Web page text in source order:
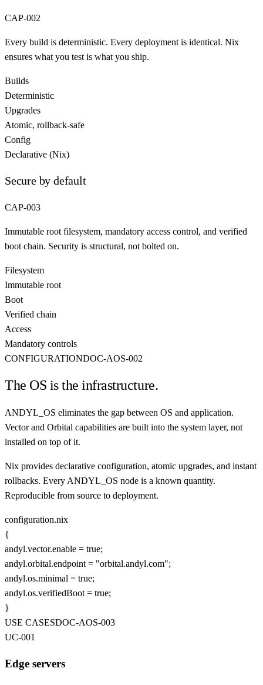
CAP-002
Every build is deterministic. Every deployment is identical. Nix
ensures what you test is what you ship.
Builds
Deterministic
Upgrades
Atomic, rollback-safe
Config
Declarative (Nix)
Secure by default
CAP-003
Immutable root filesystem, mandatory access control, and verified
boot chain. Security is structural, not bolted on.
Filesystem
Immutable root
Boot
Verified chain
Access
Mandatory controls
CONFIGURATIONDOC-AOS-002
The OS is the infrastructure.
ANDYL_OS eliminates the gap between OS and application.
Vector and Orbital capabilities are built into the system layer, not
installed on top of it.
Nix provides declarative configuration, atomic upgrades, and instant
rollbacks. Every ANDYL_OS node is a known quantity.
Reproducible from source to deployment.
configuration.nix
{
andyl.vector.enable = true;
andyl.orbital.endpoint = "orbital.andyl.com";
andyl.os.minimal = true;
andyl.os.verifiedBoot = true;
}
USE CASESDOC-AOS-003
UC-001
Edge servers